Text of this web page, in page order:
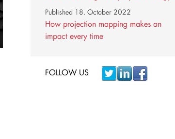
How projection mapping makes an
impact every time
Published 18. October 2022
FOLLOW US